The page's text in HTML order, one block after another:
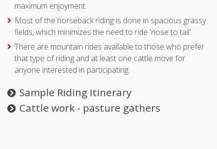
maximum enjoyment.
Most of the horseback riding is done in spacious grassy
fields, which minimizes the need to ride 'nose to tail'.
There are mountain rides available to those who prefer
that type of riding and at least one cattle move for
anyone interested in participating.
Sample Riding Itinerary
Cattle work - pasture gathers